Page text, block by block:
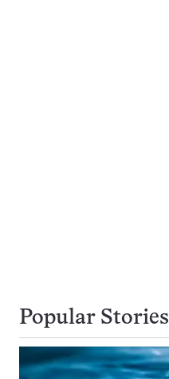
Popular Stories